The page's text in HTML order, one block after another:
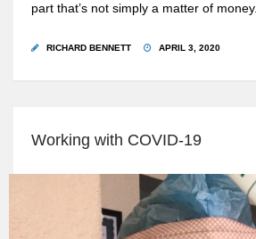
part that’s not simply a matter of money.
RICHARD BENNETT APRIL 3, 2020
Working with COVID-19